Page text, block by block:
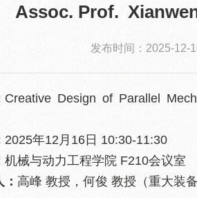
Assoc. Prof.
发布时间：2025-
Creative Design of Parallel
2025年12月16日 10:30-11:30
机械与动力工程学院 F210会议室
高峰 教授，何俊 教授（重大装